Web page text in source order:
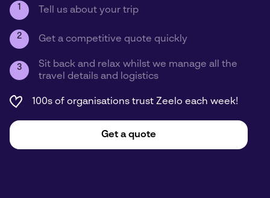
1 Tell us about your trip
2 Get a competitive quote quickly
3
Sit back and relax whilst we manage all the
travel details and logistics
100s of organisations trust Zeelo each week!
Get a quote